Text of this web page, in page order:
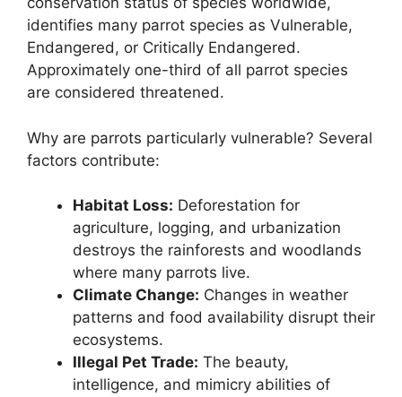
identifies many parrot species as Vulnerable,
Endangered, or Critically Endangered.
Approximately one-third of all parrot species
are considered threatened.
Why are parrots particularly vulnerable? Several
factors contribute:
Habitat Loss: Deforestation for
agriculture, logging, and urbanization
destroys the rainforests and woodlands
where many parrots live.
Climate Change: Changes in weather
patterns and food availability disrupt their
ecosystems.
Illegal Pet Trade: The beauty,
intelligence, and mimicry abilities of